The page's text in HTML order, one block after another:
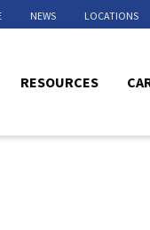
RESOURCES
NEWS LOCATIONS